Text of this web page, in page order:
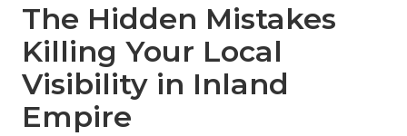
The Hidden Mistakes
Killing Your Local
Visibility in Inland
Empire